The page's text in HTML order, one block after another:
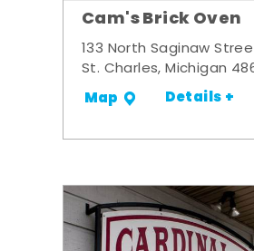
Cam's Brick Oven
133 North Saginaw
St. Charles, Michigan
Map Details +